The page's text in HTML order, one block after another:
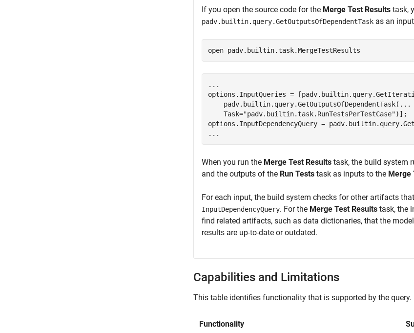
If you open the source code for the Merge Test Results task,
padv.builtin.query.GetOutputsOfDependentTask as an
open padv.builtin.task.MergeTestResults
...
options.InputQueries =
    padv.builtin.query.GetOutputsOfDependentTask(...
    Task="padv.builtin.task.RunTestsPerTestCase")];
options.InputDependencyQuery =
...
When you run the Merge Test Results task, the build system
and the outputs of the Run Tests task as inputs to the Merge
For each input, the build system checks for other artifacts
InputDependencyQuery. For the Merge Test Results task, the
find related artifacts, such as data dictionaries, that the
results are up-to-date or outdated.
Capabilities and Limitations
This table identifies functionality that is supported by the query.
Functionality